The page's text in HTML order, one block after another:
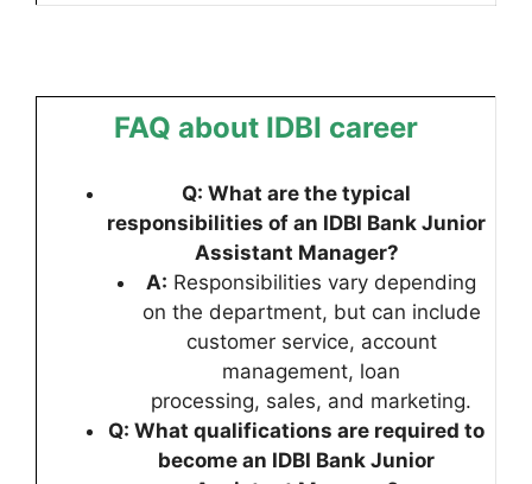
FAQ about IDBI career
Q: What are the typical
responsibilities of an IDBI Bank Junior
Assistant Manager?
A: Responsibilities vary depending
on the department, but can include
customer service, account
management, loan
processing, sales, and marketing.
Q: What qualifications are required to
become an IDBI Bank Junior